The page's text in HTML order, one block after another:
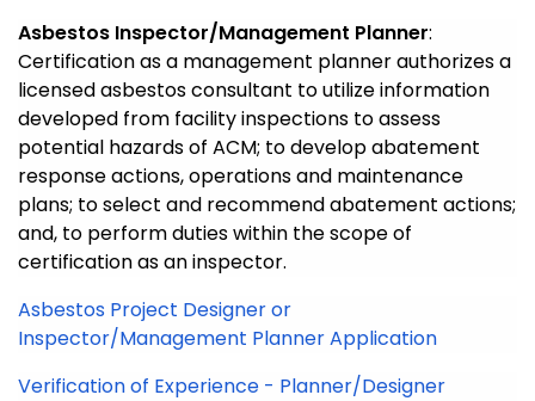
Asbestos Inspector/Management Planner:
Certification as a management planner authorizes a
licensed asbestos consultant to utilize information
developed from facility inspections to assess
potential hazards of ACM; to develop abatement
response actions, operations and maintenance
plans; to select and recommend abatement actions;
and, to perform duties within the scope of
certification as an inspector.
Asbestos Project Designer or
Inspector/Management Planner Application
Verification of Experience - Planner/Designer